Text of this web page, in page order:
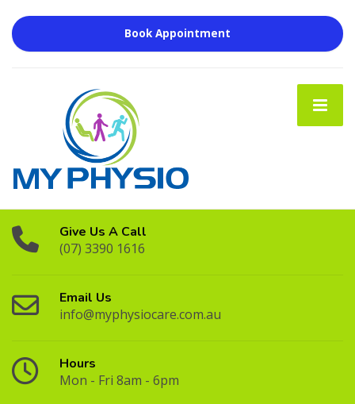
Book Appointment
Give Us A Call
(07) 3390 1616
Email Us
info@myphysiocare.com.au
Hours
Mon - Fri 8am - 6pm